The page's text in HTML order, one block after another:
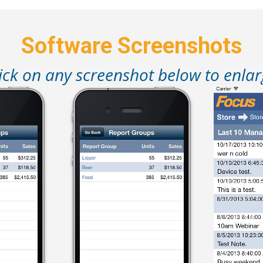
Software Screenshots
on any screenshot below to